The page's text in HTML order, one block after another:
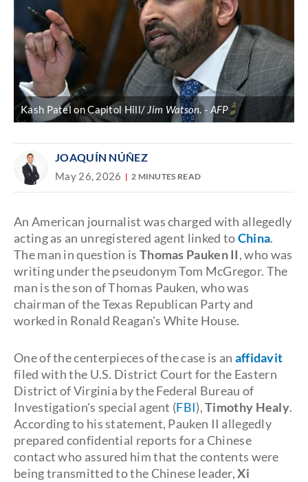
Kash Patel on Capitol Hill/ Jim Watson. AFP
JOAQUÍN NÚÑEZ
May 26, 2026 2 MINUTES READ
An American journalist was charged with allegedly
acting as an unregistered agent linked toChina.
The man in question is Thomas Pauken II, who was
writing under the pseudonym Tom McGregor. The
man is the son of Thomas Pauken, who was
chairman of the Texas Republican Party and
worked in Ronald Reagan's White House.
One of the centerpieces of the case is an affidavit
filed with the U.S. District Court for the Eastern
District of Virginia by the Federal Bureau of
Investigation's special agent (FBI),Timothy Healy.
According to his statement, Pauken II allegedly
prepared confidential reports for a Chinese
contact who assured him that the contents were
being transmitted to the Chinese leader,Xi